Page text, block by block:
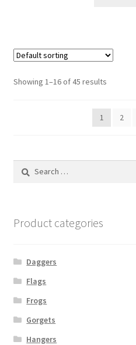
Showing 1–16 of 45 results
1 2
Search
Product categories
Daggers
Flags
Frogs
Gorgets
Hangers